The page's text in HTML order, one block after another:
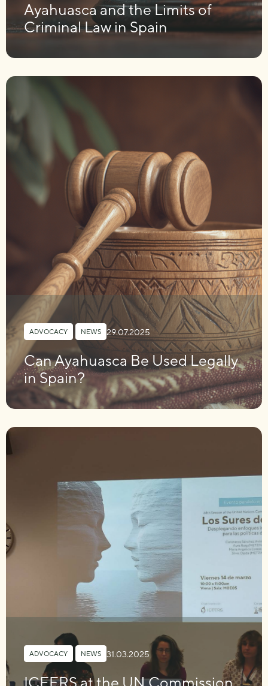
Ayahuasca and the Limits of
Criminal Law in Spain
ADVOCACY NEWS 29.07.2025
Can Ayahuasca Be Used Legally
in Spain?
ADVOCACY NEWS 31.03.2025
ICEERS at the UN Commission